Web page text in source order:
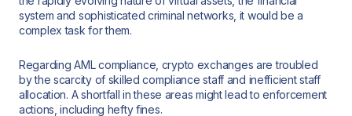
system and sophisticated criminal networks, it would be a
complex task for them.
Regarding AML compliance, crypto exchanges are troubled
by the scarcity of skilled compliance staff and inefficient staff
allocation. A shortfall in these areas might lead to enforcement
actions, including hefty fines.